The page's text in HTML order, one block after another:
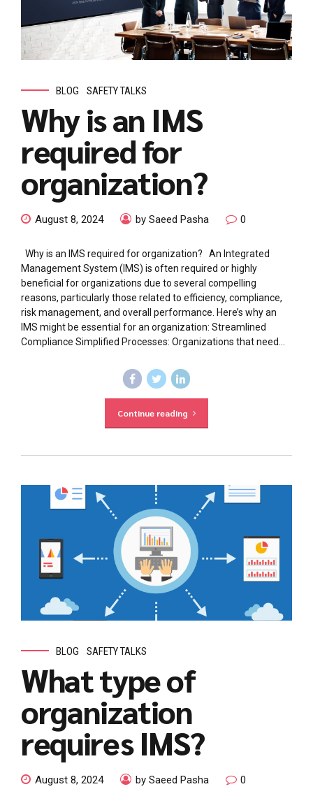
BLOG SAFETY TALKS
Why is an IMS
required for
organization?
August 8, 2024 by Saeed Pasha 0
Why is an IMS required for organization? An Integrated
Management System (IMS) is often required or highly
beneficial for organizations due to several compelling
reasons, particularly those related to efficiency, compliance,
risk management, and overall performance. Here’s why an
IMS might be essential for an organization: Streamlined
Compliance Simplified Processes: Organizations that need...
Continue reading
BLOG SAFETY TALKS
What type of
organization
requires IMS?
August 8, 2024 by Saeed Pasha 0